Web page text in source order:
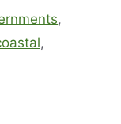
,
,